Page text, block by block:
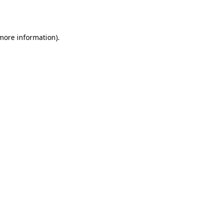
information).